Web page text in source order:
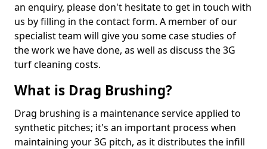
an enquiry, please don't hesitate to get in touch with
us by filling in the contact form. A member of our
specialist team will give you some case studies of
the work we have done, as well as discuss the 3G
turf cleaning costs.
What is Drag Brushing?
Drag brushing is a maintenance service applied to
synthetic pitches; it's an important process when
maintaining your 3G pitch, as it distributes the infill